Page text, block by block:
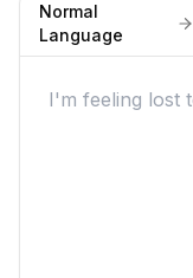
Normal
Language